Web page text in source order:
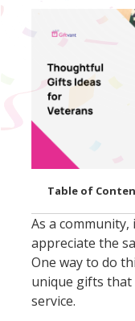
As a
appreciate the
One way to do
unique gifts
service.
Table of